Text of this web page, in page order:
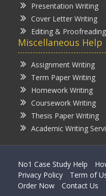
Presentation Writing
Cover Letter Writing
Editing & Proofreading
Miscellaneous Help
Assignment Writing
Term Paper Writing
Homework Writing
Coursework Writing
Thesis Paper Writing
Academic Writing
No1 Case Study Help
Privacy Policy
Term of
Order Now
Contact Us